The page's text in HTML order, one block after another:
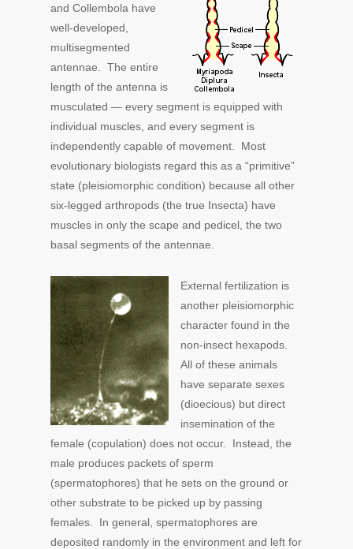
and Collembola have
well-developed,
multisegmented
antennae. The entire
length of the antenna is
musculated — every segment is equipped with
individual muscles, and every segment is
independently capable of movement. Most
evolutionary biologists regard this as a “primitive”
state (pleisiomorphic condition) because all other
six-legged arthropods (the true Insecta) have
muscles in only the scape and pedicel, the two
basal segments of the antennae.
External fertilization is
another pleisiomorphic
character found in the
non-insect hexapods.
All of these animals
have separate sexes
(dioecious) but direct
insemination of the
female (copulation) does not occur. Instead, the
male produces packets of sperm
(spermatophores) that he sets on the ground or
other substrate to be picked up by passing
females. In general, spermatophores are
deposited randomly in the environment and left for